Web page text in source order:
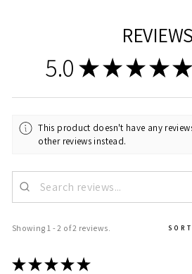
REVIEWS
5.0 ★ ★ ★★★
This product doesn't have any
other reviews instead.
Showing 1 - 2 of 2 reviews.
★★★★★